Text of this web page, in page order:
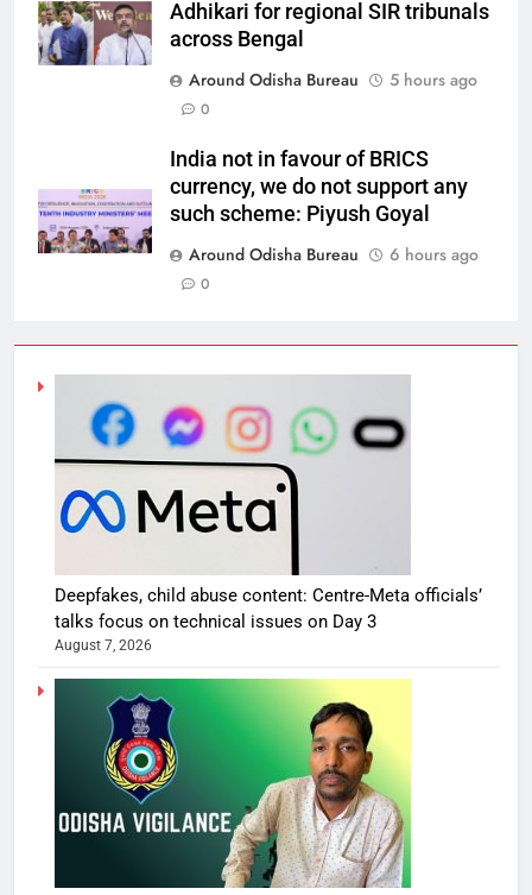
Adhikari for regional SIR tribunals
across Bengal
Around Odisha Bureau
5 hours ago
0
India not in favour of BRICS
currency, we do not support any
such scheme: Piyush Goyal
Around Odisha Bureau
6 hours ago
0
Deepfakes, child abuse content: Centre-Meta officials’
talks focus on technical issues on Day 3
August 7, 2026